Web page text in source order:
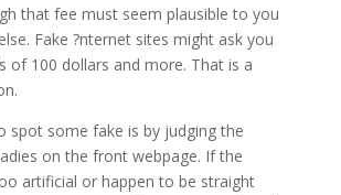
that fee must seem plausible to you
Fake ?nternet sites might ask you
of 100 dollars and more. That is a
spot some fake is by judging the
on the front webpage. If the
artificial or happen to be straight